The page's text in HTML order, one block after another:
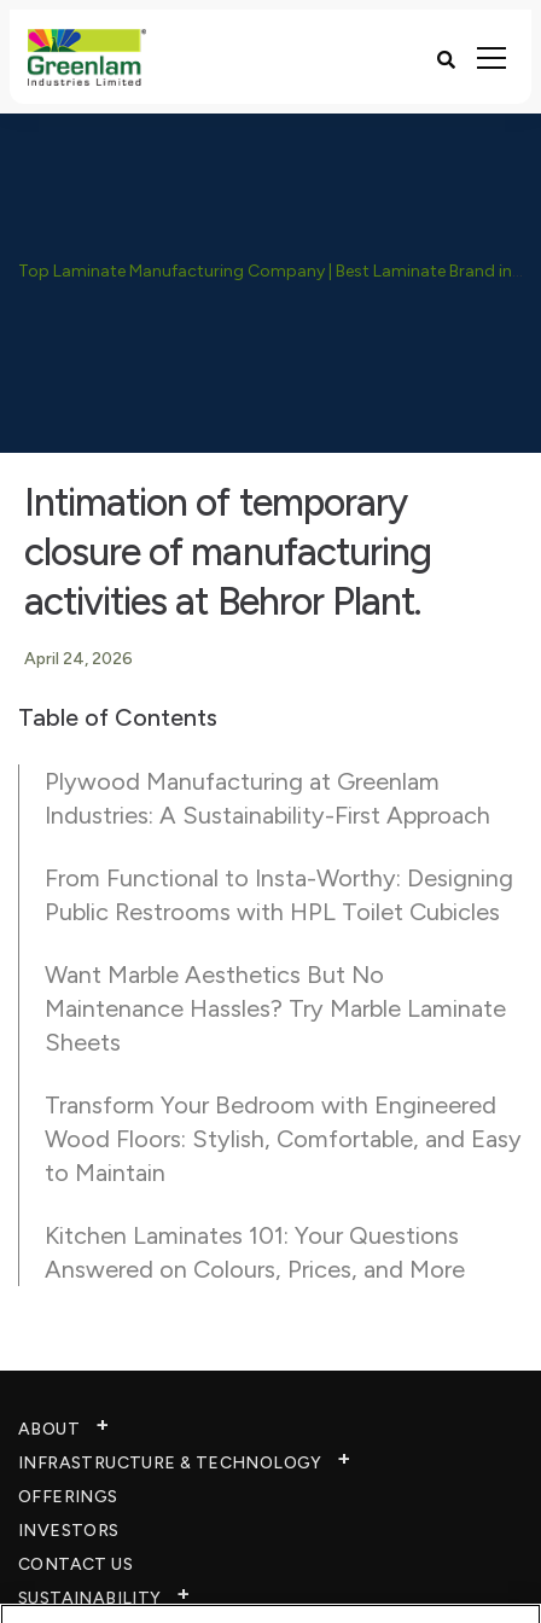
Top Laminate Manufacturing Company | Best Laminate Brand in India - Greenlam Industries
Intimation of temporary
closure of manufacturing
activities at Behror Plant.
April 24, 2026
Table of Contents
Plywood Manufacturing at Greenlam
Industries: A Sustainability-First Approach
From Functional to Insta-Worthy: Designing
Public Restrooms with HPL Toilet Cubicles
Want Marble Aesthetics But No
Maintenance Hassles? Try Marble Laminate
Sheets
Transform Your Bedroom with Engineered
Wood Floors: Stylish, Comfortable, and Easy
to Maintain
Kitchen Laminates 101: Your Questions
Answered on Colours, Prices, and More
ABOUT
INFRASTRUCTURE & TECHNOLOGY​
OFFERINGS
INVESTORS
CONTACT US
SUSTAINABILITY